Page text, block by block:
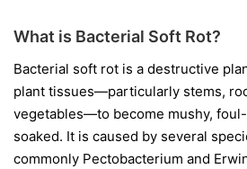
What is Bacterial Soft Rot?
Bacterial soft rot is a destructive
plant tissues—particularly stems,
vegetables—to become mushy,
soaked. It is caused by several
commonly Pectobacterium and